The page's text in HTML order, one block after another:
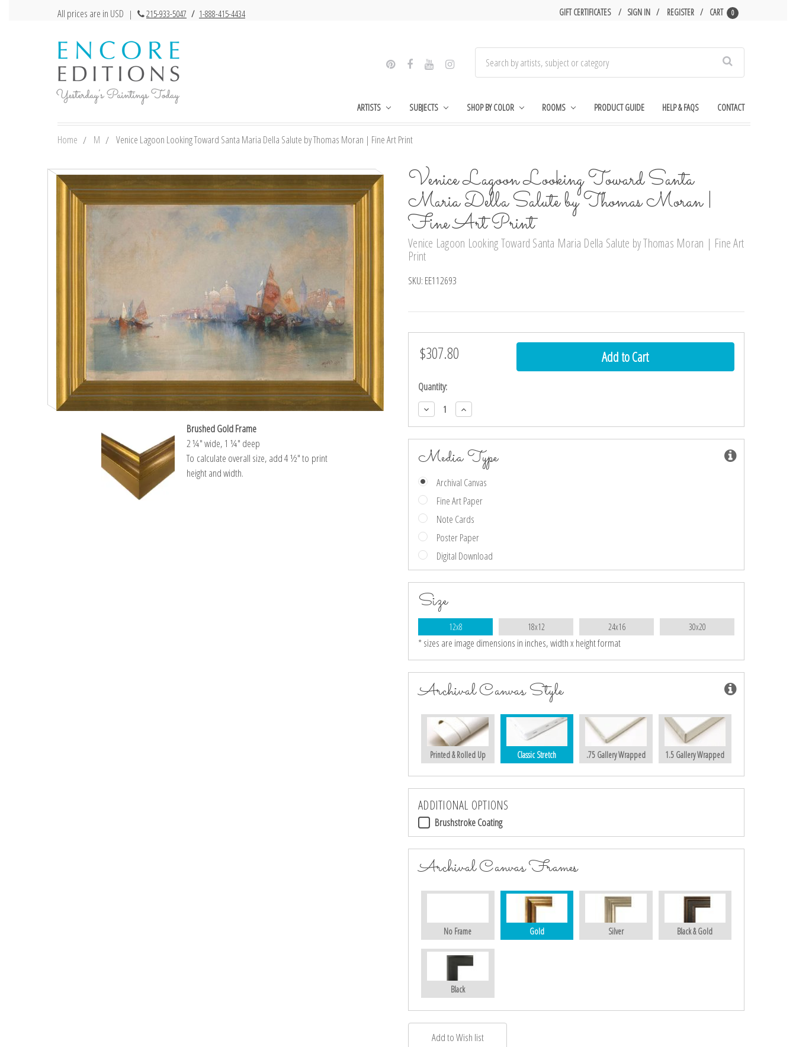
All prices are in USD | 215-933-5047 / 1-888-415-4434 GIFT CERTIFICATES SIGN IN REGISTER CART 0
ARTISTS SUBJECTS SHOP BY COLOR ROOMS PRODUCT GUIDE HELP & FAQS CONTACT
Home M Venice Lagoon Looking Toward Santa Maria Della Salute by Thomas Moran | Fine Art Print
Venice Lagoon Looking Toward Santa
Maria Della Salute by Thomas Moran |
Fine Art Print
Venice Lagoon Looking Toward Santa Maria Della Salute by Thomas Moran | Fine Art
Print
SKU: EE112693
Brushed Gold Frame
2 ¼″ wide, 1 ¼″ deep
To calculate overall size, add 4 ½″ to print
height and width.
$307.80
Current
Quantity:
Decrease
Quantity:
Increase
Quantity:
Media Type
Archival Canvas
Fine Art Paper
Note Cards
Poster Paper
Digital Download
Size
12x8 18x12 24x16 30x20
* sizes are image dimensions in inches, width x height format
Archival Canvas Style
Printed & Rolled Up Classic Stretch .75 Gallery Wrapped 1.5 Gallery Wrapped
ADDITIONAL OPTIONS
Brushstroke Coating
Archival Canvas Frames
No Frame Gold Silver Black & Gold
Black